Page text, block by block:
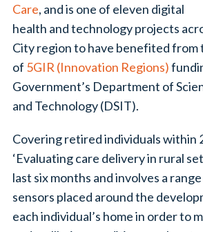
Care, and is one of eleven digital
health and technology projects
City region to have benefited from
of 5GIR (Innovation Regions)
Government’s Department of
and Technology (DSIT).
Covering retired individuals within
‘Evaluating care delivery in rural
last six months and involves a
sensors placed around the
each individual’s home in order to